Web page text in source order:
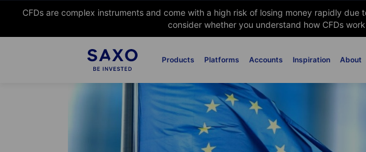
CFDs are complex instruments and come with a high risk of losing money rapidly due
consider whether you understand how CFDs
Products Platforms Accounts Inspiration About